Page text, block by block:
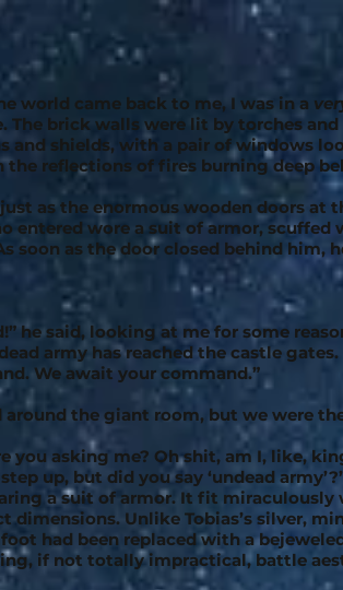
world came back to me, I was in a
The brick walls were lit by torches
and shields, with a pair of windows
the reflections of fires burning deep
as the enormous wooden doors at
entered wore a suit of armor,
soon as the door closed behind him,
he said, looking at me for some
army has reached the castle
We await your command.”
around the giant room, but we were
you asking me? Oh shit, am I, like,
step up, but did you say ‘undead
a suit of armor. It fit
dimensions. Unlike Tobias’s silver,
had been replaced with a
if not totally impractical, battle